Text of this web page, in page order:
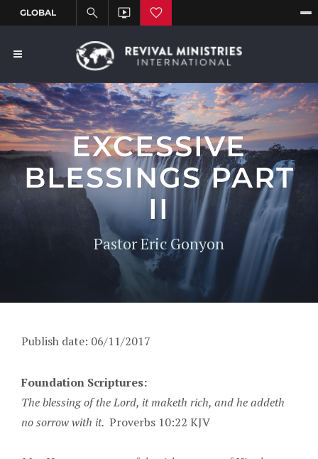
EXCESSIVE
BLESSINGS PART
II
Pastor Eric Gonyon
Publish date: 06/11/2017
Foundation Scriptures:
The blessing of the Lord, it maketh rich, and he addeth
no sorrow with it. Proverbs 10:22 KJV